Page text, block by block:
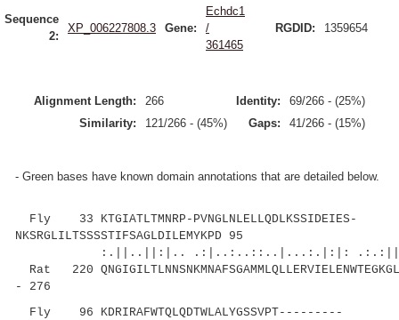
Sequence
2:
XP_006227808.3 Gene:
Echdc1
/
361465
RGDID: 1359654
Alignment Length: 266 Identity:
69/266 - (25%)
Similarity:
121/266 - (45%) Gaps: 41/266 - (15%)
- Green bases have known domain annotations that are detailed below.
Fly 33 KTGIATLTMNRP-PVNGLNLELLQDLKSSIDEIES-
NKSRGLILTSSSSTIFSAGLDILEMYKPD 95
:.||..||:|.. .:|..:..::..|...:.|:|:
Rat 220
- 276
Fly 96 KDRIRAFWTQLQDTWLALYGSSVPT---------